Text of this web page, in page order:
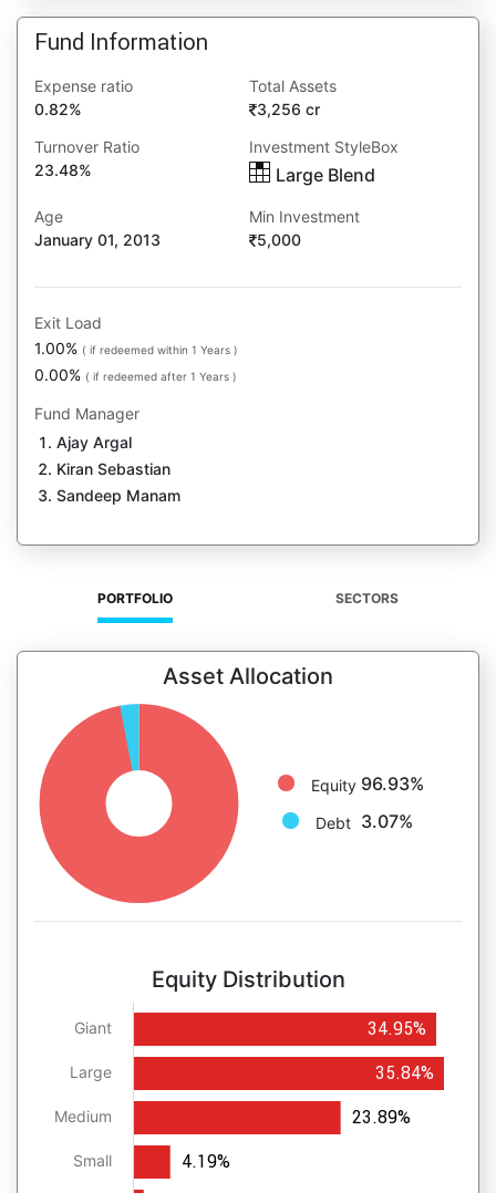
Fund Information
Expense ratio
0.82%
Total Assets
3,256 cr
Turnover Ratio
23.48%
Investment StyleBox
Large Blend
Age
January 01, 2013
Min Investment
5,000
Exit Load
1.00% ( if redeemed within 1 Years )
0.00% ( if redeemed after 1 Years )
Fund Manager
Ajay Argal
Kiran Sebastian
Sandeep Manam
PORTFOLIO SECTORS
Asset Allocation
Equity 96.93%
Debt 3.07%
Equity Distribution
Giant
Large
Medium
Small
34.95%
35.84%
23.89%
4.19%